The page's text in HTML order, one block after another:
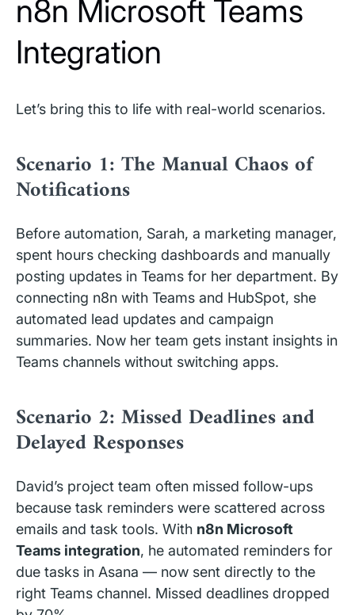
n8n Microsoft Teams
Integration
Let’s bring this to life with real-world scenarios.
Scenario 1: The Manual Chaos of
Notifications
Before automation, Sarah, a marketing manager,
spent hours checking dashboards and manually
posting updates in Teams for her department. By
connecting n8n with Teams and HubSpot, she
automated lead updates and campaign
summaries. Now her team gets instant insights in
Teams channels without switching apps.
Scenario 2: Missed Deadlines and
Delayed Responses
David’s project team often missed follow-ups
because task reminders were scattered across
emails and task tools. With n8n Microsoft
Teams integration, he automated reminders for
due tasks in Asana — now sent directly to the
right Teams channel. Missed deadlines dropped